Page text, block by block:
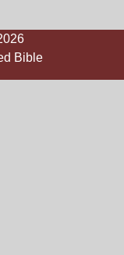
Bible